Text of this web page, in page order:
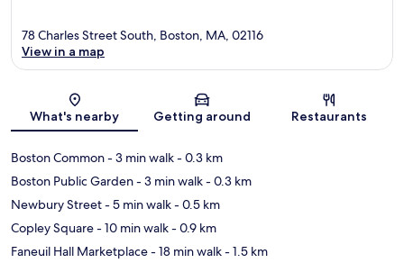
Map
78 Charles Street South, Boston, MA, 02116
View in a map
What's nearby Getting around Restaurants
Boston Common- 3 min walk- 0.3 km
Boston Public Garden- 3 min walk- 0.3 km
Newbury Street- 5 min walk- 0.5 km
Copley Square- 10 min walk- 0.9 km
Faneuil Hall Marketplace- 18 min walk- 1.5 km